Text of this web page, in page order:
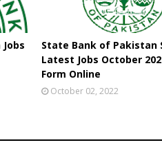
State Bank of Pakistan
Latest Jobs October
Form Online
October 02, 2022